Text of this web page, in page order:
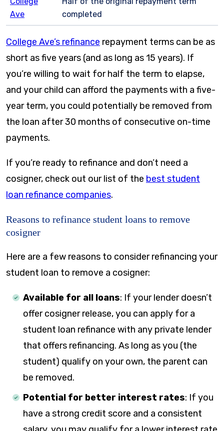
Ave
completed
College Ave’s refinance repayment terms can be as
short as five years (and as long as 15 years). If
you’re willing to wait for half the term to elapse,
and your child can afford the payments with a five-
year term, you could potentially be removed from
the loan after 30 months of consecutive on-time
payments.
If you’re ready to refinance and don’t need a
cosigner, check out our list of the best student
loan refinance companies.
Reasons to refinance student loans to remove
cosigner
Here are a few reasons to consider refinancing your
student loan to remove a cosigner:
Available for all loans: If your lender doesn’t
offer cosigner release, you can apply for a
student loan refinance with any private lender
that offers refinancing. As long as you (the
student) qualify on your own, the parent can
be removed.
Potential for better interest rates: If you
have a strong credit score and a consistent